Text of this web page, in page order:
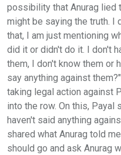
possibility that Anurag lied
might be saying the truth. I
that, I am just mentioning
did it or didn't do it. I don't
them, I don't know them or
say anything against
taking legal action against
into the row. On this, Payal
haven't said anything
shared what Anurag told
should go and ask Anurag